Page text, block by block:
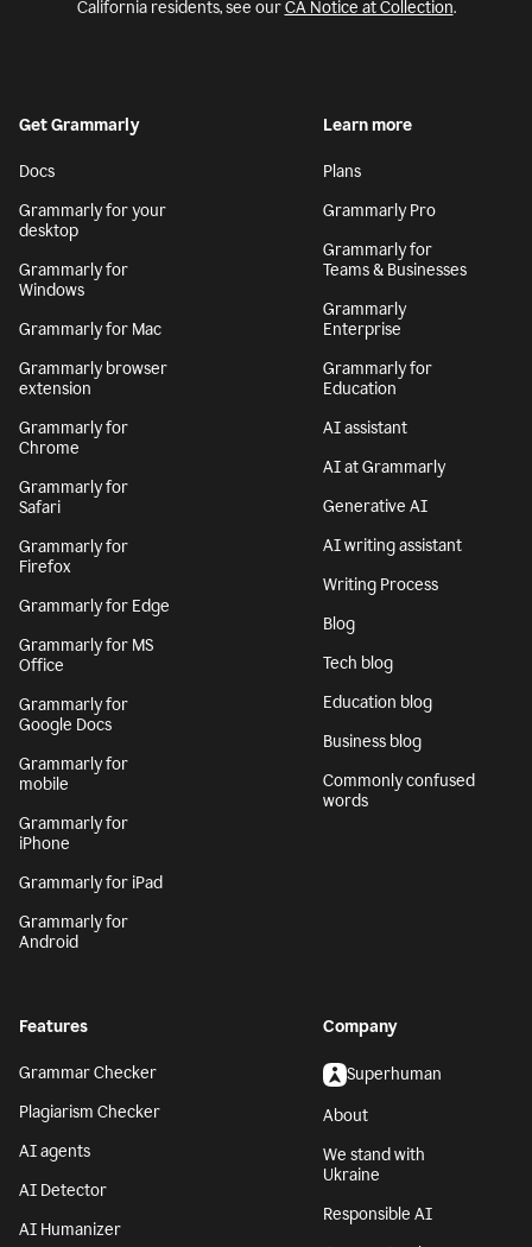
California residents, see ourCA Notice at Collection.
Get Grammarly
Docs
Grammarly for your
desktop
Grammarly for
Windows
Grammarly for Mac
Grammarly browser
extension
Grammarly for
Chrome
Grammarly for
Safari
Grammarly for
Firefox
Grammarly for Edge
Grammarly for MS
Office
Grammarly for
Google Docs
Grammarly for
mobile
Grammarly for
iPhone
Grammarly for iPad
Grammarly for
Android
Learn more
Plans
Grammarly Pro
Grammarly for
Teams & Businesses
Grammarly
Enterprise
Grammarly for
Education
AI assistant
AI at Grammarly
Generative AI
AI writing assistant
Writing Process
Blog
Tech blog
Education blog
Business blog
Commonly confused
words
Features
Grammar Checker
Plagiarism Checker
AI agents
AI Detector
AI Humanizer
Company
Superhuman
About
We stand with
Ukraine
Responsible AI